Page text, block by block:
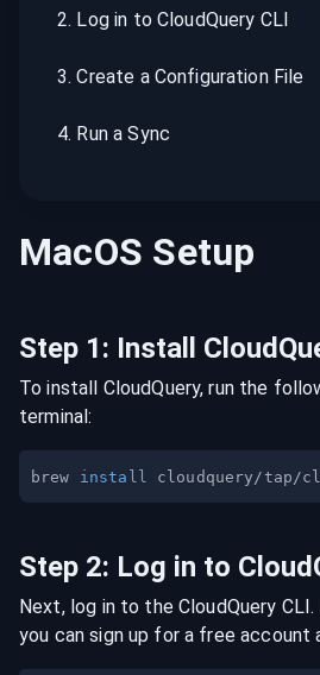
2. Log in to CloudQuery CLI
3.Create a Configuration File
4. Run a Sync
MacOS Setup
Step 1: Install
To install CloudQuery, run the
terminal:
brew install
Step 2: Log in to
Next, log in to the CloudQuery
you can sign up for a free